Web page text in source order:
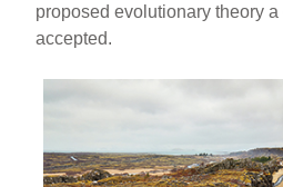
proposed evolutionary theory
accepted.